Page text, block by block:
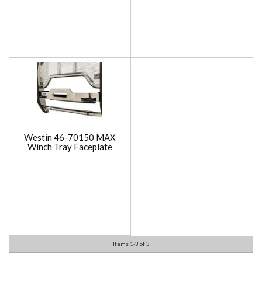
Westin 46-70150 MAX
Winch Tray Faceplate
Items 1-3 of3